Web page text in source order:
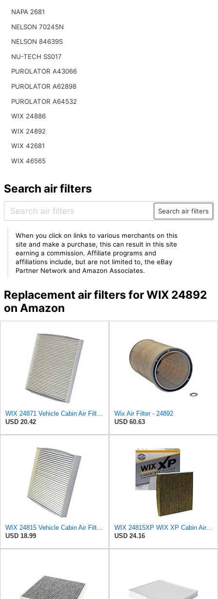
NAPA 2681
NELSON 70245N
NELSON 84639S
NU-TECH SS017
PUROLATOR A43066
PUROLATOR A62898
PUROLATOR A64532
WIX 24886
WIX 24892
WIX 42681
WIX 46565
Search air filters
Search air filters
When you click on links to various merchants on this
site and make a purchase, this can result in this site
earning a commission. Affiliate programs and
affiliations include, but are not limited to, the eBay
Partner Network and Amazon Associates.
Replacement air filters for WIX 24892
on Amazon
USD 20.42
Wix Air Filter - 24892
USD 60.63
USD 18.99
WIX 24815XP WIX XP Cabin Air Filter Replacement, Triple-Layer Protection with Activated Carbon &
USD 24.16